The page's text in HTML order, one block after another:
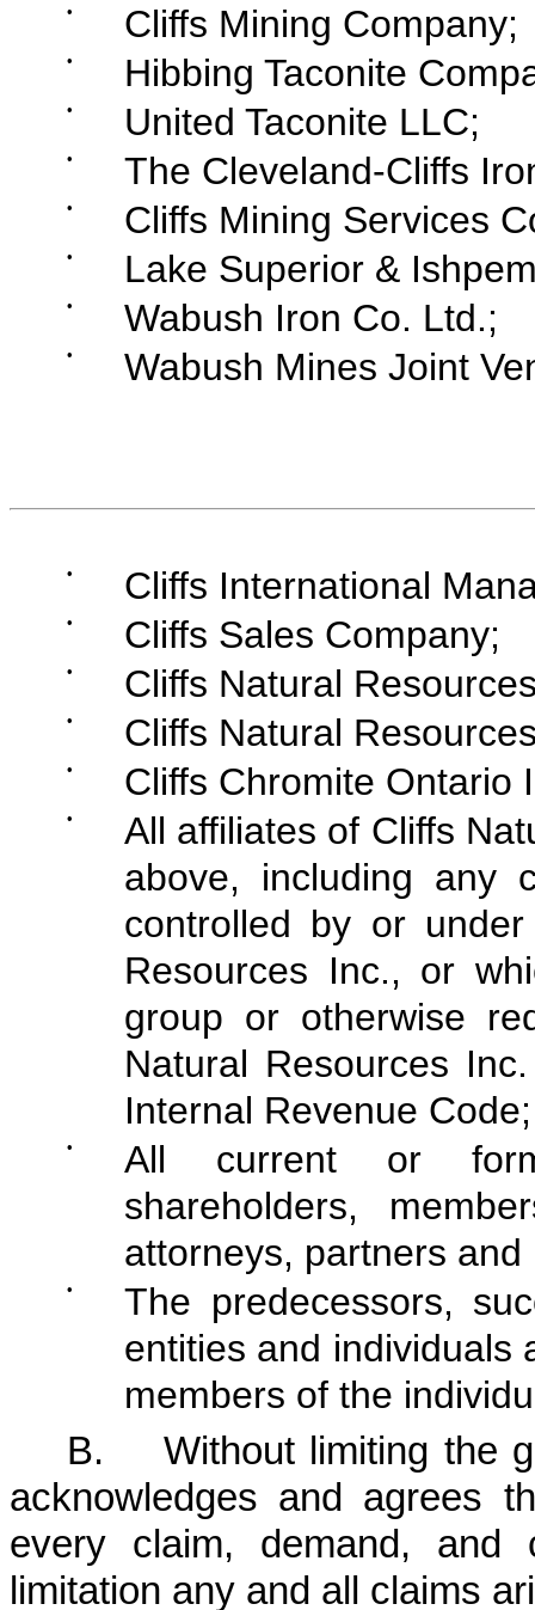
• Cliffs Mining Company;
• Hibbing Taconite
• United Taconite LLC;
• The Cleveland-Cliffs
• Cliffs Mining Services
• Lake Superior &
• Wabush Iron Co. Ltd.;
• Wabush Mines Joint
• Cliffs International
• Cliffs Sales Company;
• Cliffs Natural
• Cliffs Natural
• Cliffs Chromite Ontario
•
All affiliates of Cliffs
above, including any
controlled by or
Resources Inc., or
group or otherwise
Natural Resources
Internal Revenue Code;
•
All current or
shareholders,
attorneys, partners
•
The predecessors,
entities and individuals
members of the
B. Without limiting the
acknowledges and agrees
every claim, demand, and
limitation any and all claims